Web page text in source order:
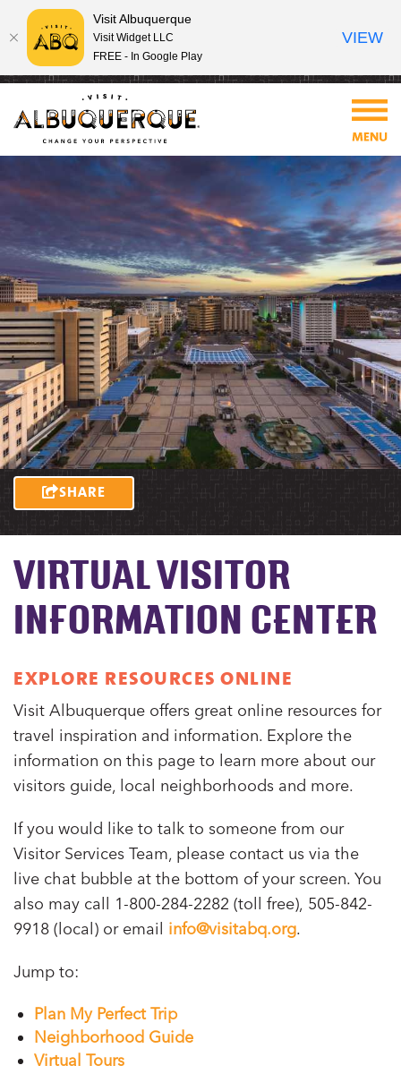
SHARE
VIRTUAL VISITOR
INFORMATION CENTER
EXPLORE RESOURCES ONLINE
Visit Albuquerque offers great online resources for
travel inspiration and information. Explore the
information on this page to learn more about our
visitors guide, local neighborhoods and more.
If you would like to talk to someone from our
Visitor Services Team, please contact us via the
live chat bubble at the bottom of your screen. You
also may call 1-800-284-2282 (toll free), 505-842-
9918 (local) or email info@visitabq.org.
Jump to:
Plan My Perfect Trip
Neighborhood Guide
Virtual Tours
Visit Albuquerque
Visit Widget LLC
FREE - In Google Play
VIEW